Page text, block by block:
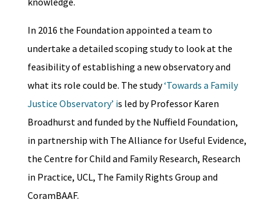
In 2016 the Foundation appointed a team to
undertake a detailed scoping study to look at the
feasibility of establishing a new observatory and
what its role could be. The study‘Towards a Family
Justice Observatory’ is led by Professor Karen
Broadhurst and funded by the Nuffield Foundation,
in partnership with The Alliance for Useful Evidence,
the Centre for Child and Family Research, Research
in Practice, UCL, The Family Rights Group and
CoramBAAF.